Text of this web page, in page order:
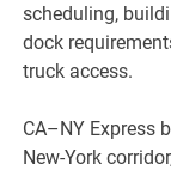
scheduling,
dock
truck access.
CA–NY Express
New-York